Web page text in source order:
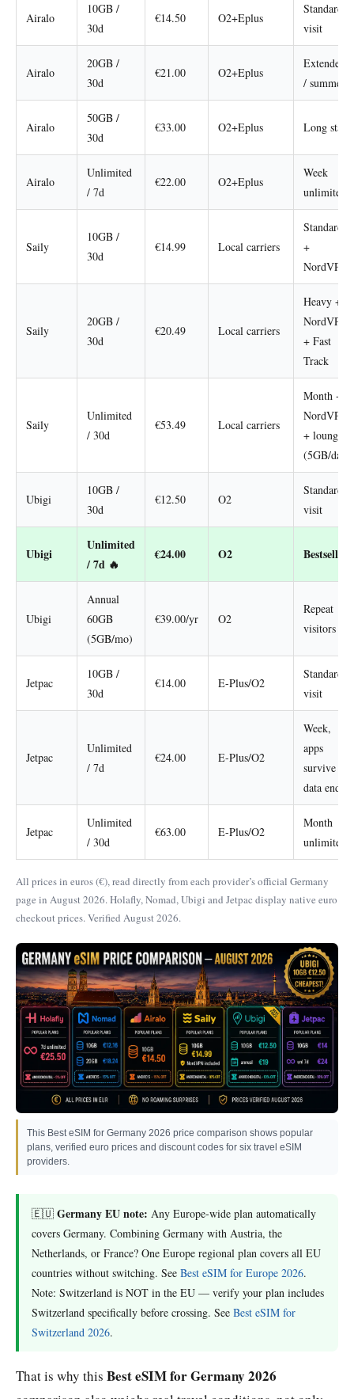
Airalo
10GB /
30d
€14.50 O2+Eplus
Standard
visit
Airalo
20GB /
30d
€21.00 O2+Eplus
Extended
/ summer
Airalo
50GB /
30d
€33.00 O2+Eplus Long stay
Airalo
Unlimited
/ 7d
€22.00 O2+Eplus
Week
unlimited
Saily
10GB /
30d
€14.99 Local carriers
Standard
+
NordVPN
Saily
20GB /
30d
€20.49 Local carriers
Heavy +
NordVPN
+ Fast
Track
Saily
Unlimited
/ 30d
€53.49 Local carriers
Month +
NordVPN
+ lounge
(5GB/day)
Ubigi
10GB /
30d
€12.50 O2
Standard
visit
Ubigi
Unlimited
/ 7d 🔥
€24.00 O2 Bestseller
Ubigi
Annual
60GB
(5GB/mo)
€39.00/yr O2
Repeat
visitors
Jetpac
10GB /
30d
€14.00 E-Plus/O2
Standard
visit
Jetpac
Unlimited
/ 7d
€24.00 E-Plus/O2
Week,
apps
survive
data end
Jetpac
Unlimited
/ 30d
€63.00 E-Plus/O2
Month
unlimited
All prices in euros (€), read directly from each provider’s official Germany
page in August 2026. Holafly, Nomad, Ubigi and Jetpac display native euro
checkout prices. Verified August 2026.
This Best eSIM for Germany 2026 price comparison shows popular
plans, verified euro prices and discount codes for six travel eSIM
providers.
🇪🇺 Germany EU note: Any Europe-wide plan automatically
covers Germany. Combining Germany with Austria, the
Netherlands, or France? One Europe regional plan covers all EU
countries without switching. See Best eSIM for Europe 2026.
Note: Switzerland is NOT in the EU — verify your plan includes
Switzerland specifically before crossing. See Best eSIM for
Switzerland 2026.
That is why this Best eSIM for Germany 2026